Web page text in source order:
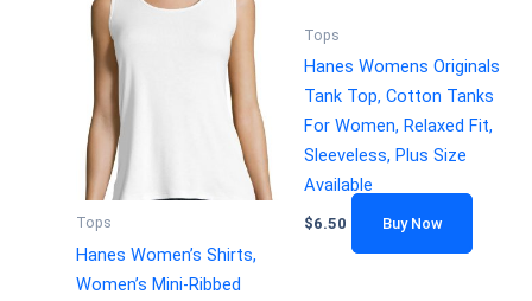
Tops
Hanes Women’s Shirts,
Women’s Mini-Ribbed
Tops
Hanes Womens Originals
Tank Top, Cotton Tanks
For Women, Relaxed Fit,
Sleeveless, Plus Size
Available
$6.50 Buy Now